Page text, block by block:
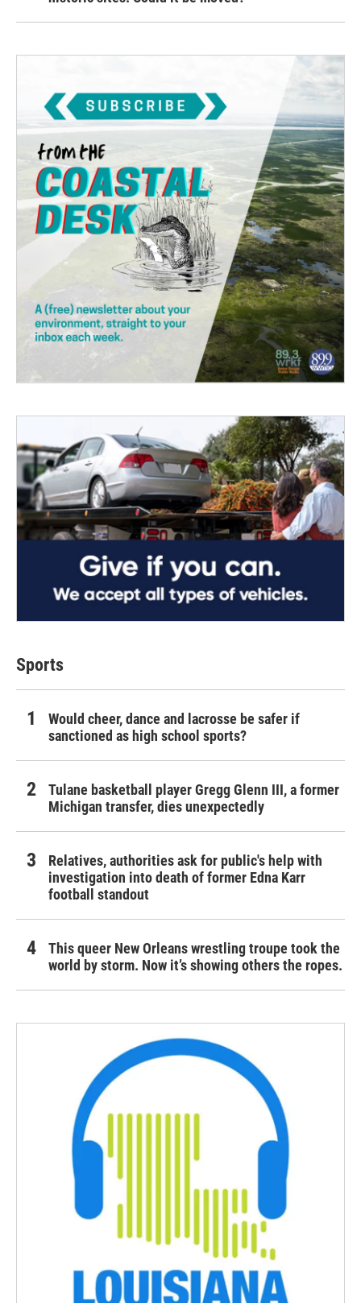
Sports
Would cheer, dance and lacrosse be safer if
sanctioned as high school sports?
Tulane basketball player Gregg Glenn III, a former
Michigan transfer, dies unexpectedly
Relatives, authorities ask for public's help with
investigation into death of former Edna Karr
football standout
This queer New Orleans wrestling troupe took the
world by storm. Now it’s showing others the ropes.